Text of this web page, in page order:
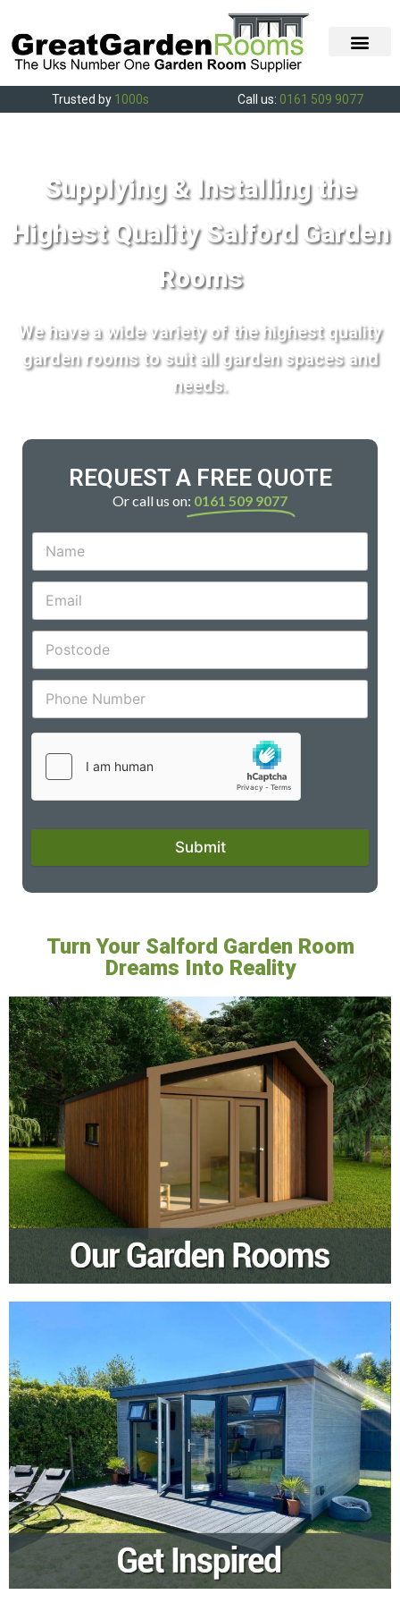
Trusted by 1000s Call us: 0161 509 9077
Supplying & Installing the
Highest Quality Salford Garden
Rooms
We have a wide variety of the highest quality
garden rooms to suit all garden spaces and
needs.
REQUEST A FREE QUOTE
Or call us on: 0161 509 9077
Submit
Turn Your Salford Garden Room
Dreams Into Reality